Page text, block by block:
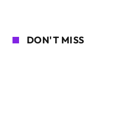
DON'T MISS